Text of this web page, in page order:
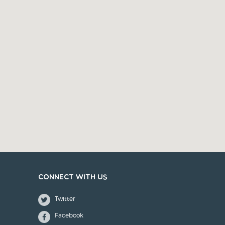
Connect with us
Twitter
Facebook